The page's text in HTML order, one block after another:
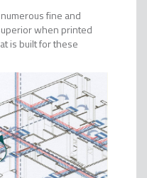
fine and
when printed
is built for these